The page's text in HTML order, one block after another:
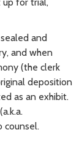
and
and when
(the clerk
deposition
as an exhibit.
counsel.